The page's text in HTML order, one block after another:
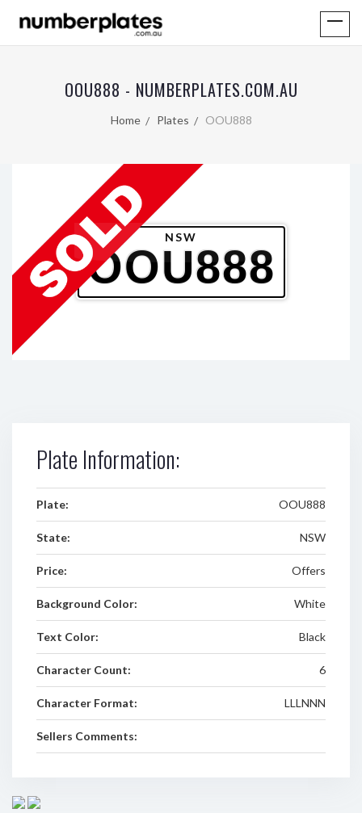
OOU888 - NUMBERPLATES.COM.AU
Home Plates OOU888
NSW
OOU888
Plate Information:
Plate: OOU888
State: NSW
Price: Offers
Background Color: White
Text Color: Black
Character Count: 6
Character Format: LLLNNN
Sellers Comments: